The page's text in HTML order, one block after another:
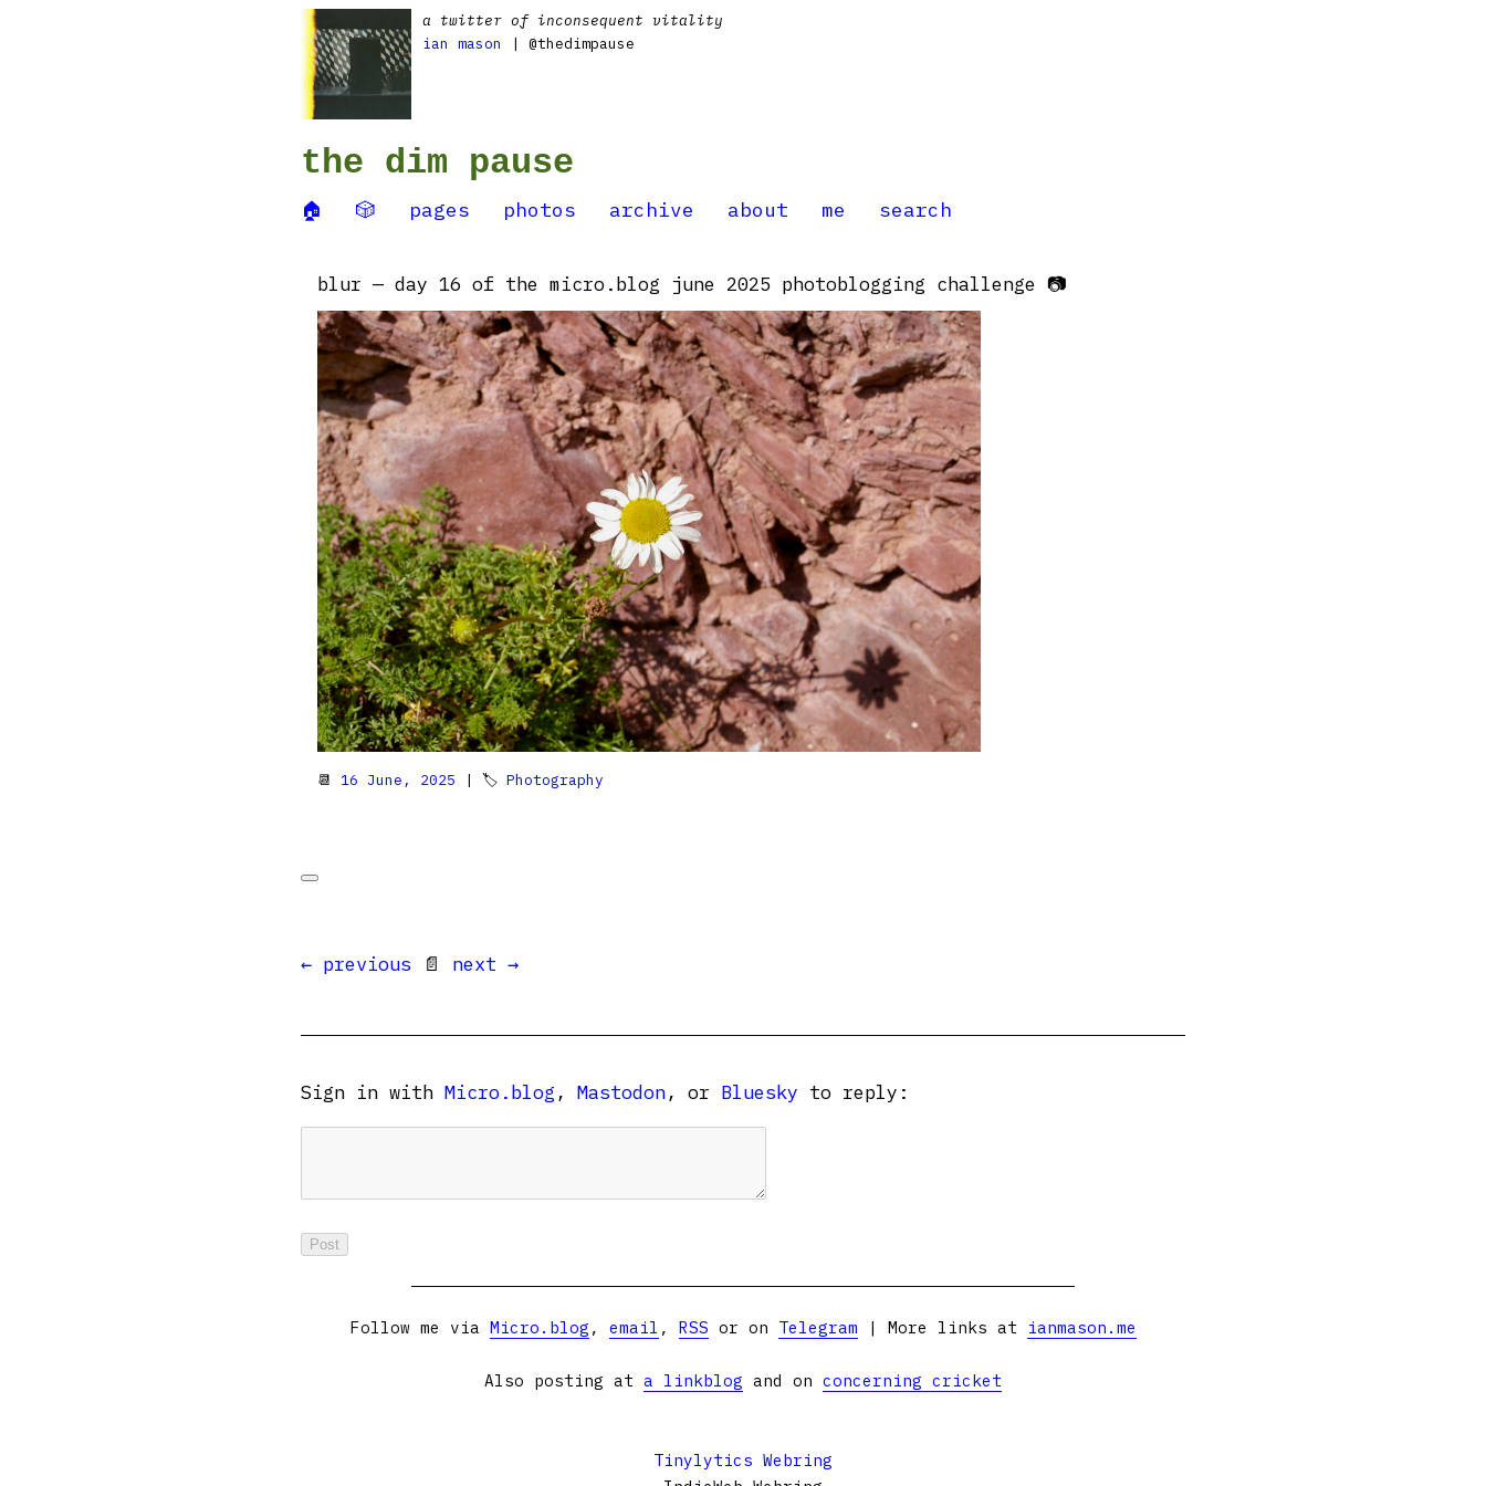
a twitter of inconsequent vitality
ian mason
| @thedimpause
the dim pause
🏠 🎲 pages photos archive about me search
blur — day 16 of the micro.blog june 2025 photoblogging challenge 📷
📆 16 June, 2025 | 🏷 Photography
← previous 📄 next →
Sign in with Micro.blog , Mastodon, or Bluesky to reply:
Follow me via Micro.blog , email , RSS or on Telegram | More links at ianmason.me
Also posting at a linkblog and on concerning cricket
Tinylytics Webring